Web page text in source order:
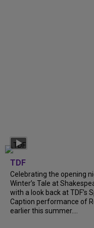
TDF
Celebrating the opening
Winter’s Tale at
with a look back at TDF’s
Caption performance of
earlier this summer....